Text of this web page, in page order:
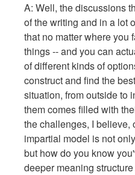
A: Well, the discussions
of the writing and in a lot
that no matter where you
things -- and you can
of different kinds of
construct and find the
situation, from outside to
them comes filled with
the challenges, I believe,
impartial model is not
but how do you know
deeper meaning